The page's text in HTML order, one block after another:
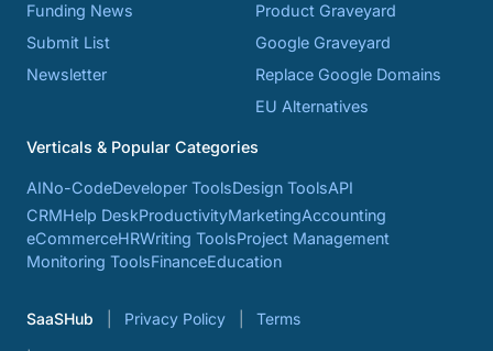
Funding News
Submit List
Newsletter
Product Graveyard
Google Graveyard
Replace Google Domains
EU Alternatives
Verticals & Popular Categories
AINo-CodeDeveloper ToolsDesign ToolsAPI
CRMHelp DeskProductivityMarketingAccounting
eCommerceHRWriting ToolsProject Management
Monitoring ToolsFinanceEducation
SaaSHub Privacy Policy Terms